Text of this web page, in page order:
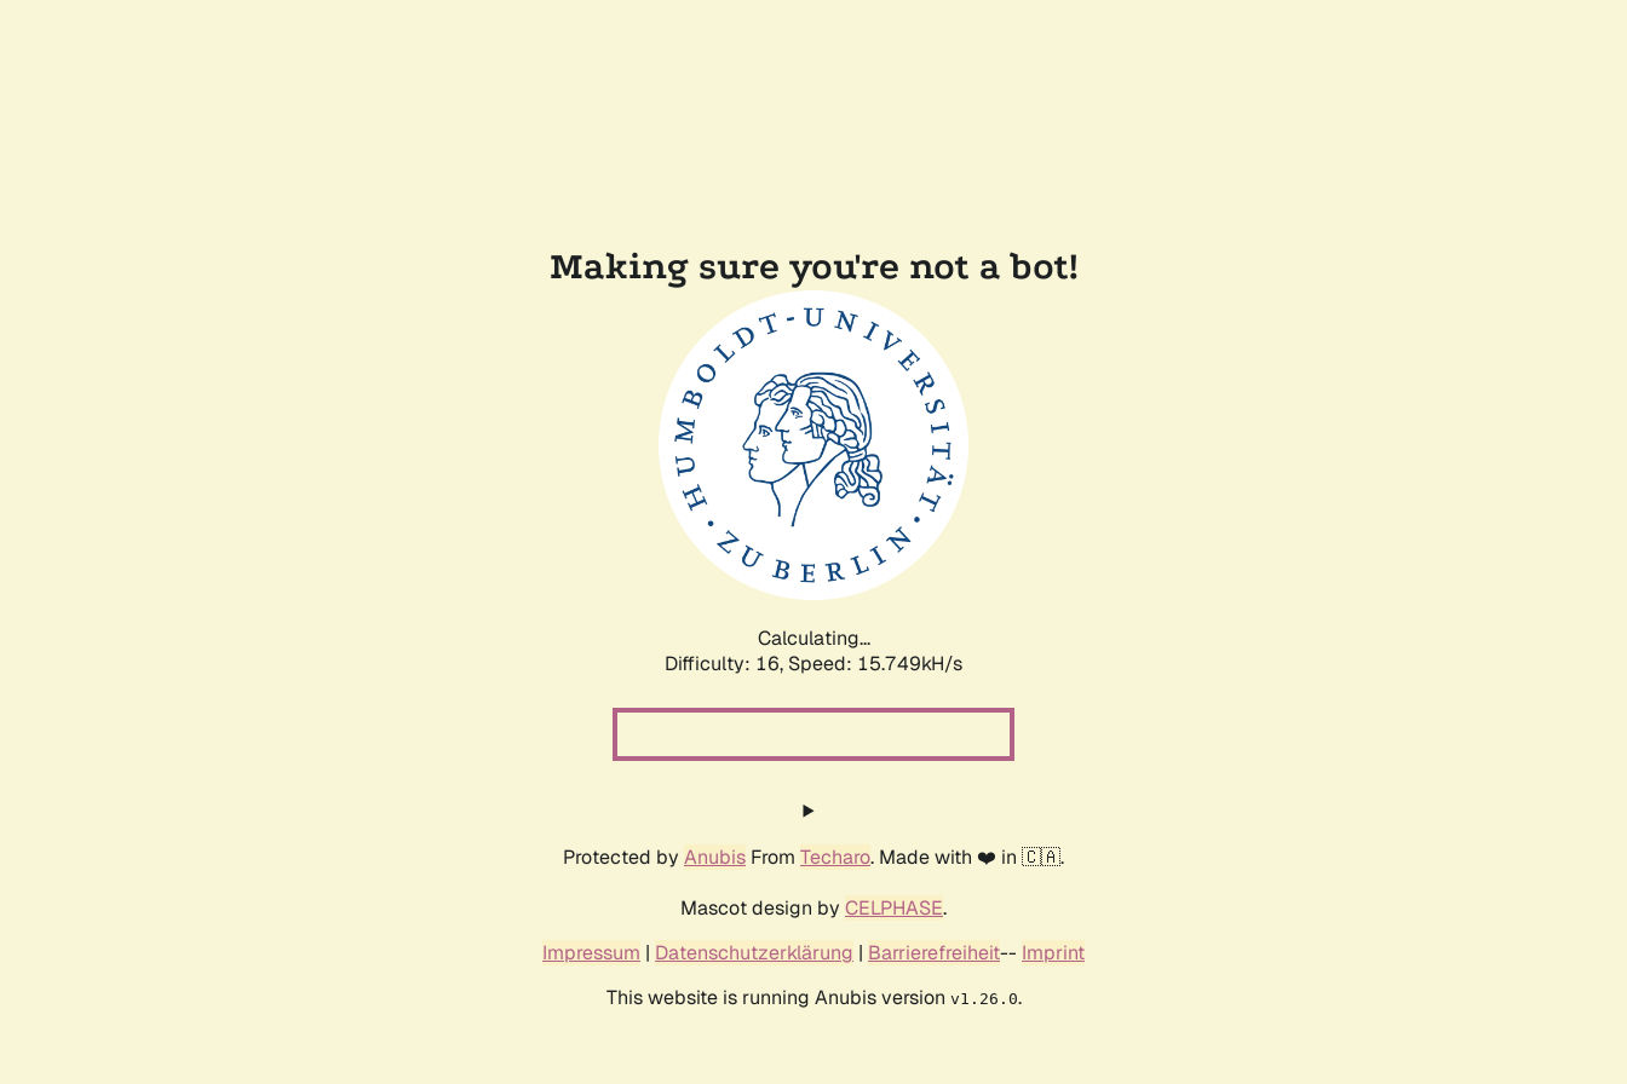
Making sure you're not a bot!
Calculating...
Difficulty: 16, Speed: 18.308kH/s
Protected by Anubis From Techaro. Made with ❤️ in 🇨🇦.
Mascot design by CELPHASE.
Impressum | Datenschutzerklärung | Barrierefreiheit-- Imprint
This website is running Anubis version v1.26.0.